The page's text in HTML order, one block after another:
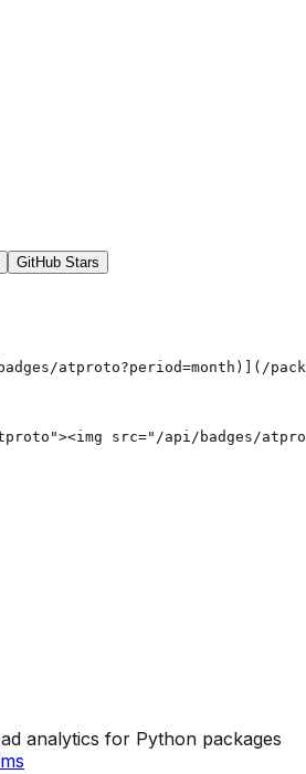
GitHub Stars
atproto?period=month)](/
src="/api/badges/
analytics for Python packages